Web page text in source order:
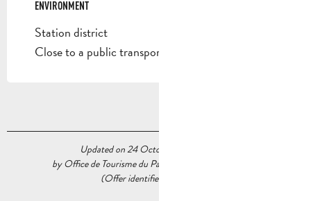
ENVIRONMENT
ENVIRONMENT
Station district
Close to a public transportation
Updated on 24 October 2025 at 10:29
by Office de Tourisme du Pays d’Aubagne et de l’Étoile
(Offer identifier :